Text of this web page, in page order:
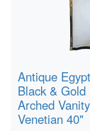
Antique
Black & Gold
Arched
Venetian 40"